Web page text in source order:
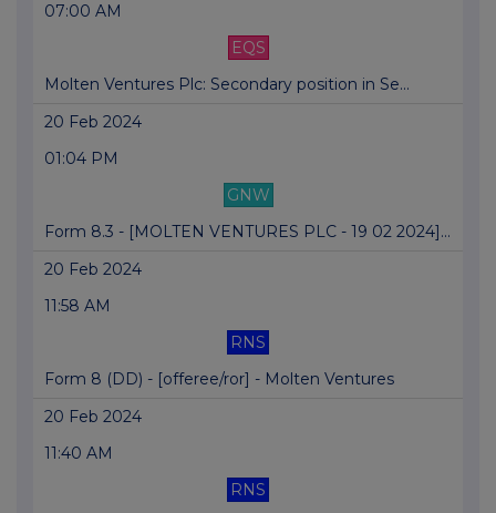
07:00 AM
EQS
Molten Ventures Plc: Secondary position in Se...
20 Feb 2024
01:04 PM
GNW
Form 8.3 - [MOLTEN VENTURES PLC - 19 02 2024]...
20 Feb 2024
11:58 AM
RNS
Form 8 (DD) - [offeree/ror] - Molten Ventures
20 Feb 2024
11:40 AM
RNS